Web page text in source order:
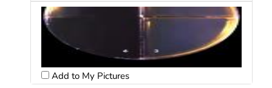
Add to My Pictures